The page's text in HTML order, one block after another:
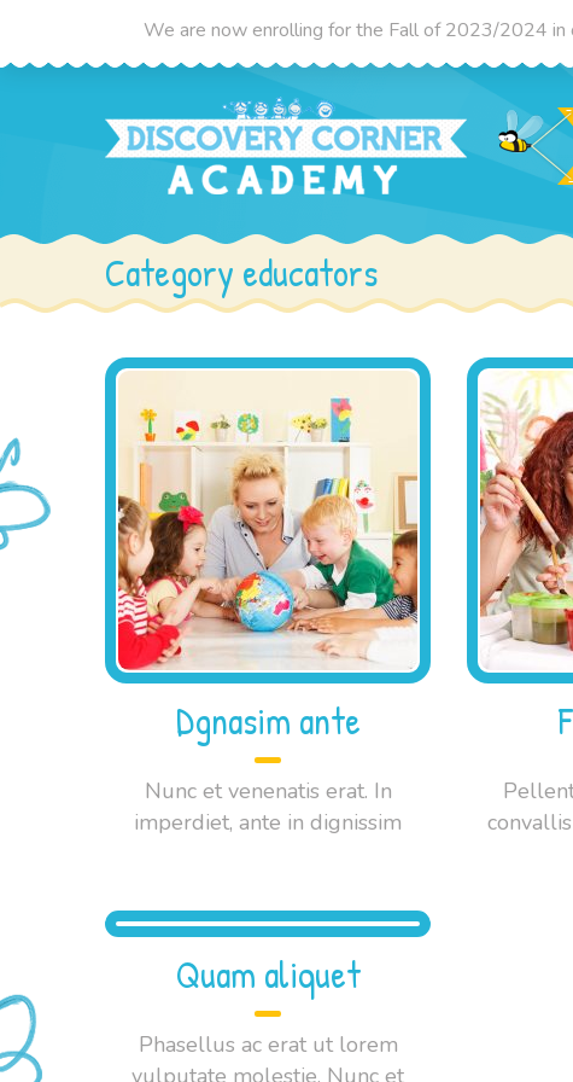
We are now enrolling for the Fall of 2023/2024 in
Category educators
Dgnasim ante
Nunc et venenatis erat. In
imperdiet, ante in dignissim
Quam aliquet
Phasellus ac erat ut lorem
vulputate molestie. Nunc et